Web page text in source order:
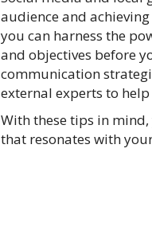
audience and
you can harness the
and objectives before
communication
external experts to
With these tips in
that resonates with